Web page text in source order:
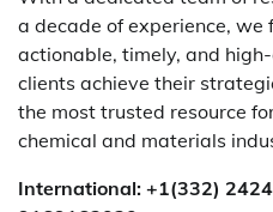
a decade of experience, we
actionable, timely, and
clients achieve their
the most trusted resource
chemical and materials
International: +1(332)